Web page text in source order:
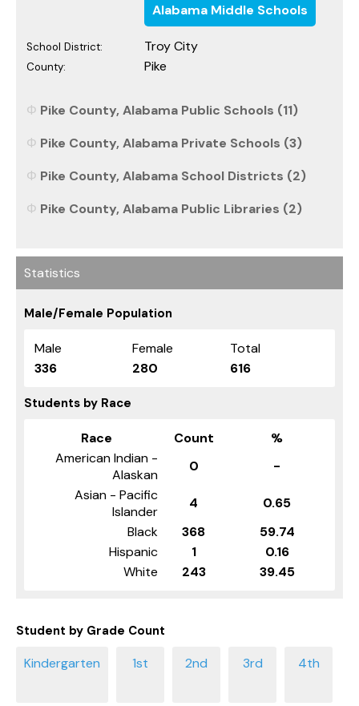
Alabama Middle Schools
School District: Troy City
County: Pike
Pike County, Alabama Public Schools (11)
Pike County, Alabama Private Schools (3)
Pike County, Alabama School Districts (2)
Pike County, Alabama Public Libraries (2)
Statistics
Male/Female Population
Male Female
Total
336
280 616
Students by Race
Race Count
%
American Indian -
Alaskan
0
-
Asian - Pacific
Islander
4
0.65
Black
368
59.74
Hispanic
1
0.16
White
243 39.45
Student by Grade Count